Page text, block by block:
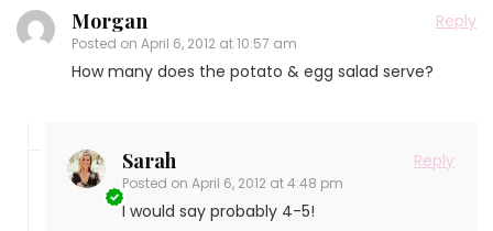
Morgan
Posted on April 6, 2012 at 10:57 am
Reply
How many does the potato & egg salad serve?
Sarah
Posted on April 6, 2012 at 4:48 pm
Reply
I would say probably 4-5!